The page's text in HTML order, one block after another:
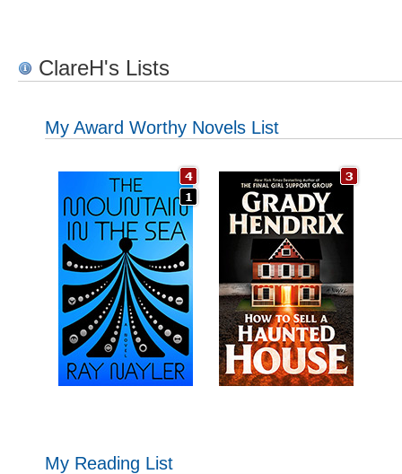
ClareH's Lists
My Award Worthy Novels List
My Reading List